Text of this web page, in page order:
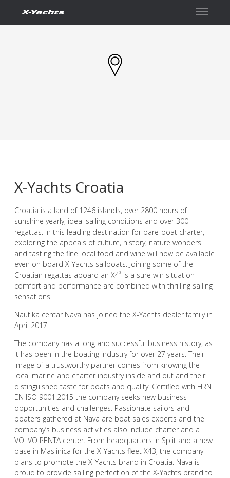
X-Yachts Croatia
Croatia is a land of 1246 islands, over 2800 hours of
sunshine yearly, ideal sailing conditions and over 300
regattas. In this leading destination for bare-boat charter,
exploring the appeals of culture, history, nature wonders
and tasting the fine local food and wine will now be available
even on board X-Yachts sailboats. Joining some of the
Croatian regattas aboard an X43 is a sure win situation –
comfort and performance are combined with thrilling sailing
sensations.
Nautika centar Nava has joined the X-Yachts dealer family in
April 2017.
The company has a long and successful business history, as
it has been in the boating industry for over 27 years. Their
image of a trustworthy partner comes from knowing the
local marine and charter industry inside and out and their
distinguished taste for boats and quality. Certified with HRN
EN ISO 9001:2015 the company seeks new business
opportunities and challenges. Passionate sailors and
boaters gathered at Nava are boat sales experts and the
company’s business activities also include charter and a
VOLVO PENTA center. From headquarters in Split and a new
base in Maslinica for the X-Yachts fleet X43, the company
plans to promote the X-Yachts brand in Croatia. Nava is
proud to provide sailing perfection of the X-Yachts brand to